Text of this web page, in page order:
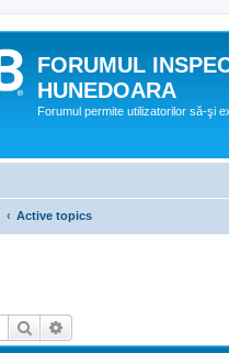
FORUMUL
HUNEDOARA
Forumul permite utilizatorilor să-şi
Active topics
Search